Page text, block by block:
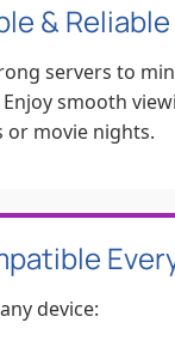
&
servers to
smooth
or movie nights.
device: